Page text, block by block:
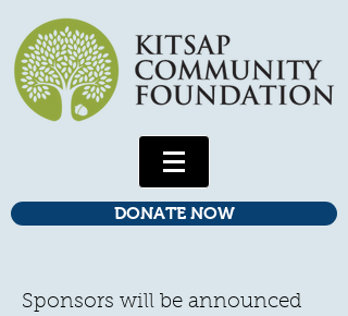
DONATE NOW
Sponsors will be announced